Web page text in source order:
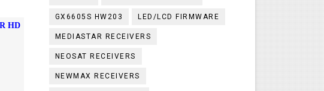
HD
GX6605S HW203 LED/LCD FIRMWARE
MEDIASTAR RECEIVERS
NEOSAT RECEIVERS
NEWMAX RECEIVERS